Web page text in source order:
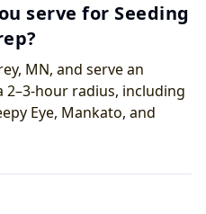
serve for Seeding
MN, and serve an
2–3-hour radius, including
Eye, Mankato, and